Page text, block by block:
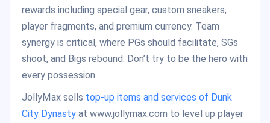
rewards including special gear, custom sneakers,
player fragments, and premium currency. Team
synergy is critical, where PGs should facilitate, SGs
shoot, and Bigs rebound. Don’t try to be the hero with
every possession.
JollyMax sells top-up items and services of Dunk
City Dynasty at www.jollymax.com to level up player